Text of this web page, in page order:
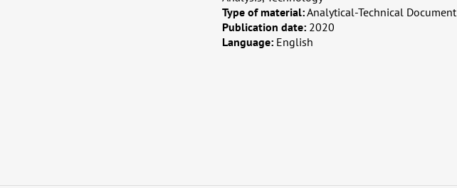
Type of material:Analytical-Technical Document
Publication date: 2020
Language: English